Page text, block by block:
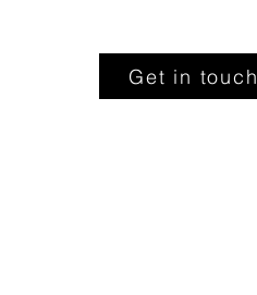
Get in touch